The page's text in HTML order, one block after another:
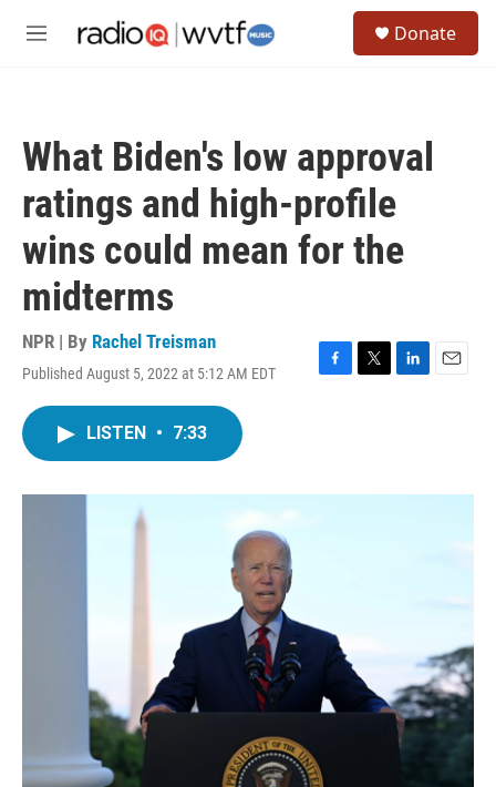
M
Donate
What Biden's low approval
ratings and high-profile
wins could mean for the
midterms
NPR | By Rachel Treisman
Published August 5, 2022 at 5:12 AM EDT
F
o
T
r
L
I
E
LISTEN • 7:33